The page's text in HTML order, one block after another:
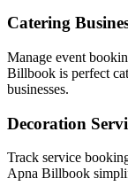
Catering
Manage event
Billbook is perfect
businesses.
Decoration
Track service
Apna Billbook